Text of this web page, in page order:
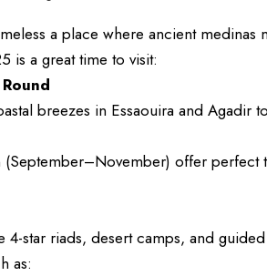
a place where ancient medinas
is a great time to visit:
breezes in Essaouira and Agadir
offer perfect
star riads, desert camps, and
as: